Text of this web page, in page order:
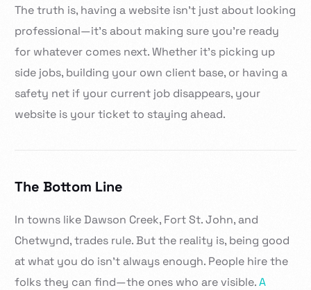
The truth is, having a website isn’t just about looking
professional—it’s about making sure you’re ready
for whatever comes next. Whether it’s picking up
side jobs, building your own client base, or having a
safety net if your current job disappears, your
website is your ticket to staying ahead.
The Bottom Line
In towns like Dawson Creek, Fort St. John, and
Chetwynd, trades rule. But the reality is, being good
at what you do isn’t always enough. People hire the
folks they can find—the ones who are visible.A